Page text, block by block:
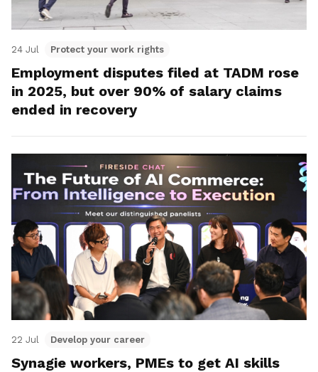
24 Jul Protect your work rights
Employment disputes filed at TADM rose
in 2025, but over 90% of salary claims
ended in recovery
22 Jul Develop your career
Synagie workers, PMEs to get AI skills